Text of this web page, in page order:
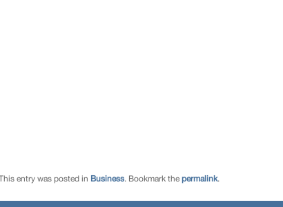
entry was posted in Business. Bookmark the permalink.